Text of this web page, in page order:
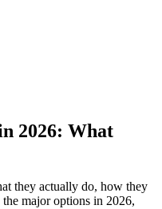
2026: What
they actually do, how they
major options in 2026,